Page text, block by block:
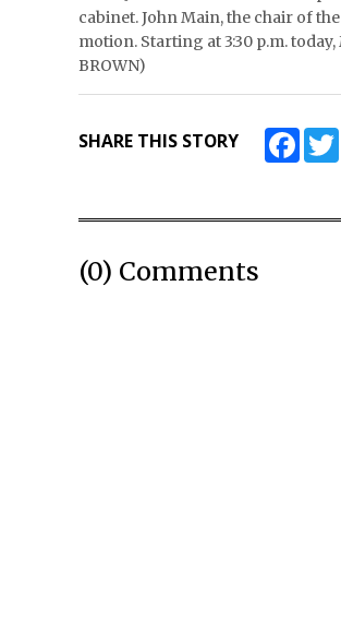
cabinet. John Main, the chair of
motion. Starting at 3:30 p.m.
BROWN)
SHARE THIS STORY
(0) Comments